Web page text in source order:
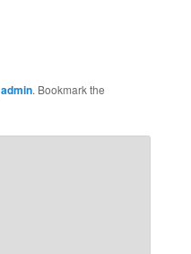
admin. Bookmark the